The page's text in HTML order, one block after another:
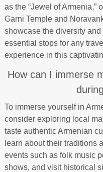
as the “Jewel of Armenia,”
Garni Temple and
showcase the diversity
essential stops for any
experience in this
How can I immerse
To immerse yourself in
consider exploring local
taste authentic Armenian
learn about their traditions
events such as folk music
shows, and visit historical